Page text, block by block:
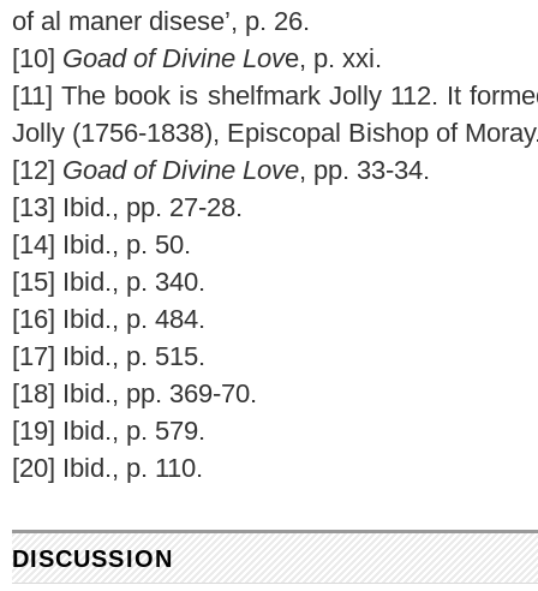
of al maner disese’, p. 26.
[10] Goad of Divine Love, p. xxi.
[11] The book is shelfmark Jolly 112. It
Jolly (1756-1838), Episcopal Bishop of
[12] Goad of Divine Love, pp. 33-34.
[13] Ibid., pp. 27-28.
[14] Ibid., p. 50.
[15] Ibid., p. 340.
[16] Ibid., p. 484.
[17] Ibid., p. 515.
[18] Ibid., pp. 369-70.
[19] Ibid., p. 579.
[20] Ibid., p. 110.
DISCUSSION